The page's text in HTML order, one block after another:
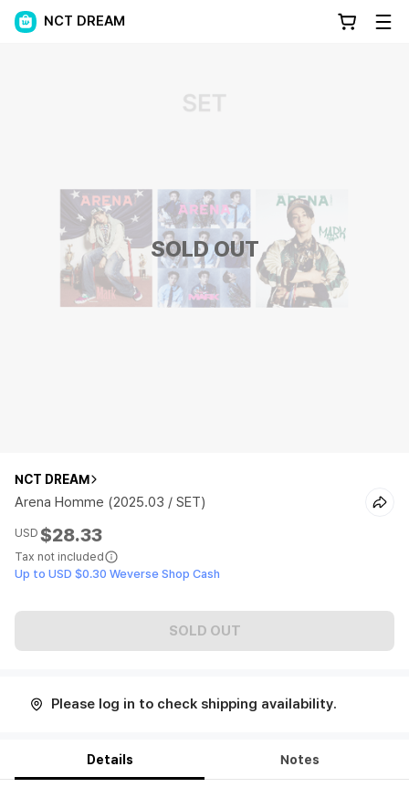
NCT DREAM
SOLD OUT
NCT DREAM
Arena Homme (2025.03 / SET)
USD $28.33
Tax not included
Up to USD $0.30 Weverse Shop Cash
SOLD OUT
Please log in to check shipping availability.
Details Notes